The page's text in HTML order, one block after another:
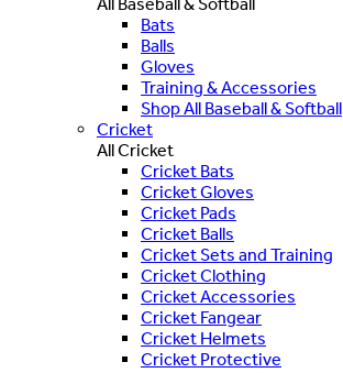
Bats
Balls
Gloves
Training & Accessories
Shop All Baseball & Softball
Cricket
All Cricket
Cricket Bats
Cricket Gloves
Cricket Pads
Cricket Balls
Cricket Sets and Training
Cricket Clothing
Cricket Accessories
Cricket Fangear
Cricket Helmets
Cricket Protective